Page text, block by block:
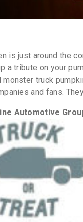
is just around the
a tribute on your
monster truck
and fans.
Automotive